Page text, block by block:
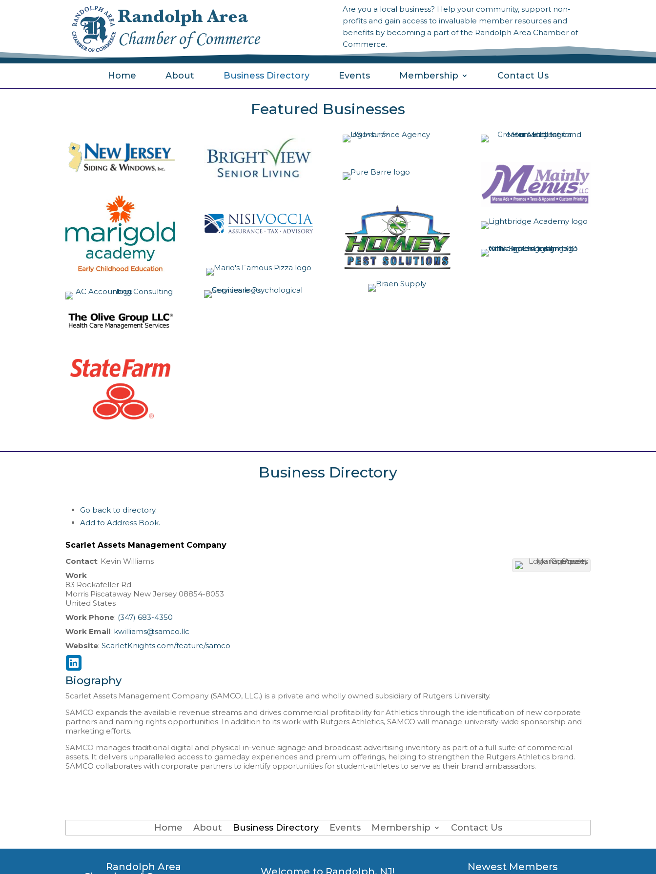
Are you a local business? Help your community, support non-
profits and gain access to invaluable member resources and
benefits by becoming a part of the Randolph Area Chamber of
Commerce.
Home About Business Directory Events Membership Contact Us
Featured Businesses
Business Directory
Go back to directory.
Add to Address Book.
Scarlet Assets Management Company
Contact: Kevin Williams
Work
83 Rockafeller Rd.
Morris Piscataway New Jersey 08854-8053
United States
Work Phone: (347) 683-4350
Work Email: kwilliams@samco.llc
Website: ScarletKnights.com/feature/samco
Biography
Scarlet Assets Management Company (SAMCO, LLC.) is a private and wholly owned subsidiary of Rutgers University.
SAMCO expands the available revenue streams and drives commercial profitability for Athletics through the identification of new corporate
partners and naming rights opportunities. In addition to its work with Rutgers Athletics, SAMCO will manage university-wide sponsorship and
marketing efforts.
SAMCO manages traditional digital and physical in-venue signage and broadcast advertising inventory as part of a full suite of commercial
assets. It delivers unparalleled access to gameday experiences and premium offerings, helping to strengthen the Rutgers Athletics brand.
SAMCO collaborates with corporate partners to identify opportunities for student-athletes to serve as their brand ambassadors.
Home About Business Directory Events Membership Contact Us
Randolph Area
Welcome to Randolph, NJ! Newest Members